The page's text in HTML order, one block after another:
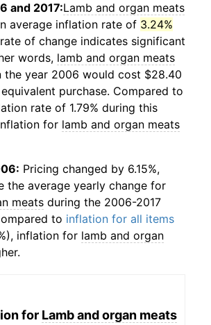
and 2017:Lamb and organ meats
average inflation rate of 3.24%
of change indicates significant
words, lamb and organ meats
the year 2006 would cost $28.40
purchase. Compared to
rate of 1.79% during this
for lamb and organ meats
Pricing changed by 6.15%,
the average yearly change for
meats during the 2006-2017
to inflation for all items
inflation for lamb and organ
for Lamb and organ meats